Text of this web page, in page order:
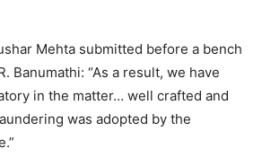
Mehta submitted before a bench
Banumathi: “As a result, we have
in the matter… well crafted and
was adopted by the